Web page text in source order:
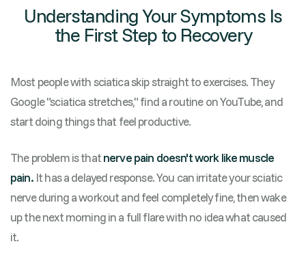
Understanding Your Symptoms Is
the First Step to Recovery
Most people with sciatica skip straight to exercises. They
Google "sciatica stretches," find a routine on YouTube, and
start doing things that feel productive.
The problem is thatnerve pain doesn't work like muscle
pain.It has a delayed response. You can irritate your sciatic
nerve during a workout and feel completely fine, then wake
up the next morning in a full flare with no idea what caused
it.